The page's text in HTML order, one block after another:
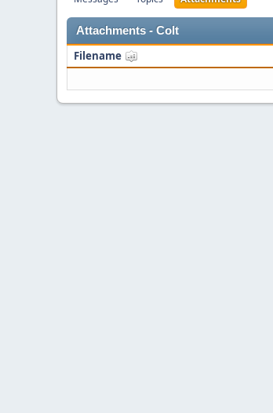
Attachments - Colt
Filename